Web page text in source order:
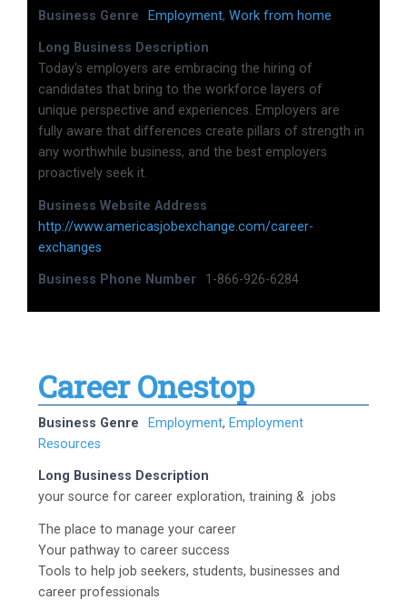
Business Genre Employment, Work from home
Long Business Description
Today's employers are embracing the hiring of
candidates that bring to the workforce layers of
unique perspective and experiences. Employers are
fully aware that differences create pillars of strength in
any worthwhile business, and the best employers
proactively seek it.
Business Website Address
http://www.americasjobexchange.com/career-
exchanges
Business Phone Number 1-866-926-6284
Career Onestop
Business Genre Employment, Employment
Resources
Long Business Description
your source for career exploration, training & jobs
The place to manage your career
Your pathway to career success
Tools to help job seekers, students, businesses and
career professionals